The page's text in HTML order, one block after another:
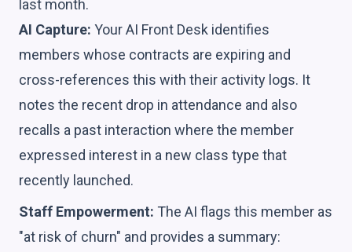
last month.
AI Capture: Your AI Front Desk identifies
members whose contracts are expiring and
cross-references this with their activity logs. It
notes the recent drop in attendance and also
recalls a past interaction where the member
expressed interest in a new class type that
recently launched.
Staff Empowerment: The AI flags this member as
"at risk of churn" and provides a summary: